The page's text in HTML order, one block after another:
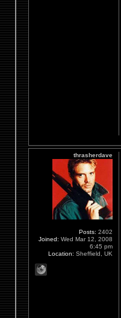
thrasherdave
Posts: 2402
Joined: Wed Mar 12, 2008
6:45 pm
Location: Sheffield, UK